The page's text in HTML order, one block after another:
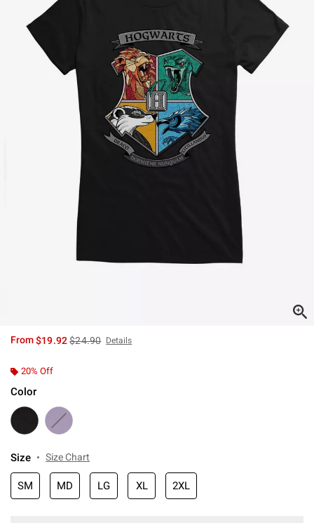
From$19.92is sales price, the original price is
$24.90 Details
20% Off
Color
Size Size Chart
SM MD LG XL 2XL